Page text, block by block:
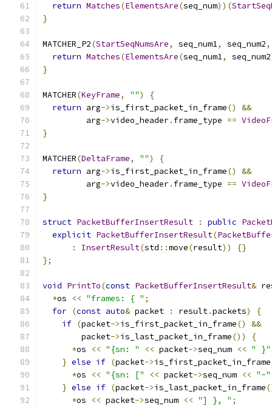
return Matches(ElementsAre(seq_num))(
}
MATCHER_P2(StartSeqNumsAre, seq_num1, seq_num2,
return Matches(ElementsAre(seq_num1, seq_num2
}
MATCHER(KeyFrame, "")
{
return arg->is_first_packet_in_frame()
&&
         arg
->video_header. frame_type ==
}
MATCHER(DeltaFrame, "")
{
return arg->is_first_packet_in_frame()
&&
         arg
->video_header. frame_type ==
}
struct PacketBufferInsertResult : public
explicit PacketBufferInsertResult(
:
InsertResult(std ::move(result))
{}
};
void PrintTo(const PacketBufferInsertResult&
*os << "frames: { " ;
for (const auto& packet : result.packets)
{
if (packet->is_first_packet_in_frame()
&&
        packet
->is_last_packet_in_frame())
{
*os << "{sn: " << packet->seq_num << " }"
} else if (packet->is_first_packet_in_frame
*os << "{sn: [" << packet->seq_num << "-"
} else if (packet->is_last_packet_in_frame
*os << packet->seq_num << "] }, " ;